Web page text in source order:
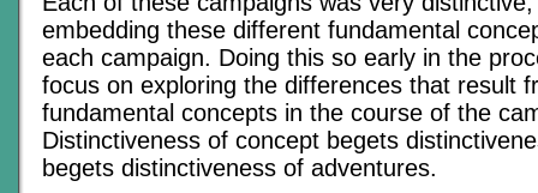
embedding these different fundamental
each campaign. Doing this so early in the
focus on exploring the differences that result
fundamental concepts in the course of the
Distinctiveness of concept begets
begets distinctiveness of adventures.